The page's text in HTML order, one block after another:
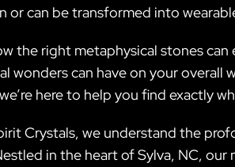
or can be transformed into
the right metaphysical stones
wonders can have on your
here to help you find exactly
Crystals, we understand the
in the heart of Sylva, NC,